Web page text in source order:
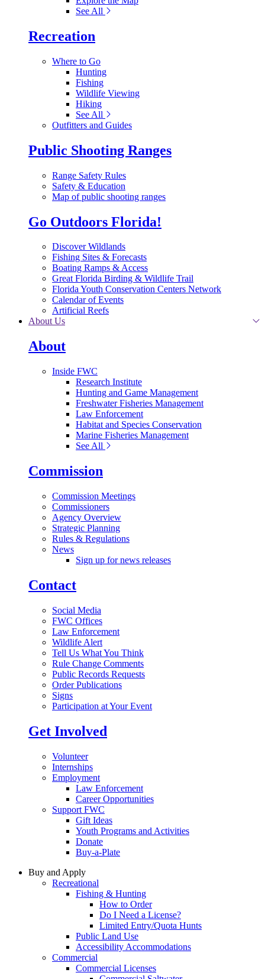
See All
Recreation
Where to Go
Hunting
Fishing
Wildlife Viewing
Hiking
See All
Outfitters and Guides
Public Shooting Ranges
Range Safety Rules
Safety & Education
Map of public shooting ranges
Go Outdoors Florida!
Discover Wildlands
Fishing Sites & Forecasts
Boating Ramps & Access
Great Florida Birding & Wildlife Trail
Florida Youth Conservation Centers Network
Calendar of Events
Artificial Reefs
About Us
About
Inside FWC
Research Institute
Hunting and Game Management
Freshwater Fisheries Management
Law Enforcement
Habitat and Species Conservation
Marine Fisheries Management
See All
Commission
Commission Meetings
Commissioners
Agency Overview
Strategic Planning
Rules & Regulations
News
Sign up for news releases
Contact
Social Media
FWC Offices
Law Enforcement
Wildlife Alert
Tell Us What You Think
Rule Change Comments
Public Records Requests
Order Publications
Signs
Participation at Your Event
Get Involved
Volunteer
Internships
Employment
Law Enforcement
Career Opportunities
Support FWC
Gift Ideas
Youth Programs and Activities
Donate
Buy-a-Plate
Buy and Apply
Recreational
Fishing & Hunting
How to Order
Do I Need a License?
Limited Entry/Quota Hunts
Public Land Use
Accessibility Accommodations
Commercial
Commercial Licenses